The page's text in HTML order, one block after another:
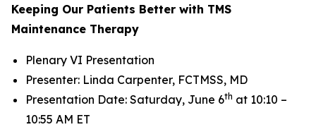
Keeping Our Patients Better with TMS
Maintenance Therapy
Plenary VI Presentation
Presenter: Linda Carpenter, FCTMSS, MD
Presentation Date: Saturday, June 6th at 10:10 –
10:55 AM ET